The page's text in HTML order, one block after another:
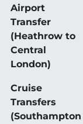
Airport
Transfer
(Heathrow to
Central
London)
Cruise
Transfers
(Southampton